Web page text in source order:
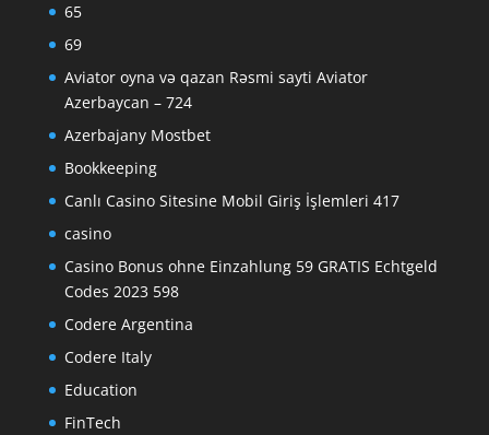
65
69
Aviator oyna və qazan Rəsmi sayti Aviator
Azerbaycan – 724
Azerbajany Mostbet
Bookkeeping
Canlı Casino Sitesine Mobil Giriş İşlemleri 417
casino
Casino Bonus ohne Einzahlung 59 GRATIS Echtgeld
Codes 2023 598
Codere Argentina
Codere Italy
Education
FinTech